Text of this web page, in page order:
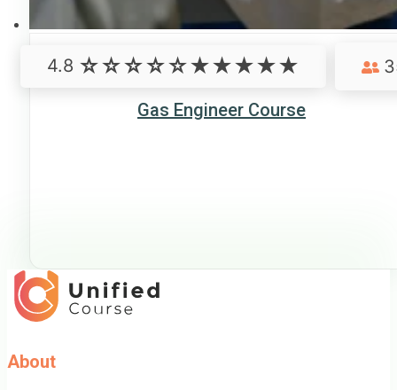
Gas Engineer Course
4.8
About